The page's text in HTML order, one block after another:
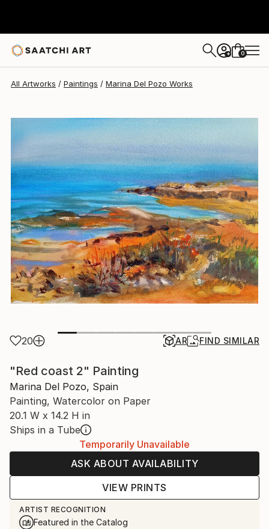
+ 0
All Artworks Paintings Marina Del Pozo Works
20 AR FIND SIMILAR
"Red coast 2" Painting
Marina Del Pozo, Spain
Painting, Watercolor on Paper
20.1 W x 14.2 H in
Ships in a Tube
Temporarily Unavailable
ASK ABOUT AVAILABILITY
VIEW PRINTS
ARTIST RECOGNITION
Featured in the Catalog